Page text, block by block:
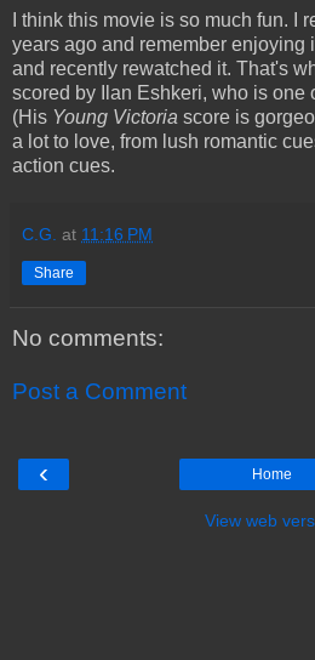
I think this movie is so much fun. I
years ago and remember enjoying
and recently rewatched it. That's
scored by Ilan Eshkeri, who is one
(His Young Victoria score is
a lot to love, from lush romantic
action cues.
C.G. at 11:16 PM
Share
No comments:
Post a Comment
‹ Home
View web